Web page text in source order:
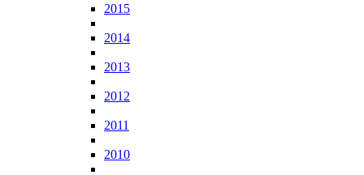
2015
2014
2013
2012
2011
2010